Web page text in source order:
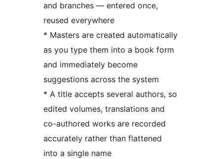
and branches — entered once,
reused everywhere
* Masters are created automatically
as you type them into a book form
and immediately become
suggestions across the system
* A title accepts several authors, so
edited volumes, translations and
co-authored works are recorded
accurately rather than flattened
into a single name